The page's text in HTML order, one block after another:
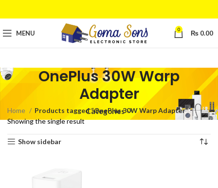
MENU 0 ₨ 0.00
OnePlus 30W Warp
Adapter
Categories
Home
Products tagged “OnePlus 30W Warp Adapter”
Showing the single result
Show sidebar